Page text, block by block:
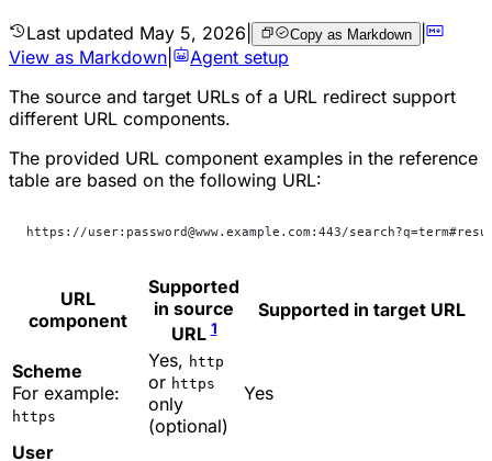
Last updated May 5, 2026 Copy as Markdown |
View as Markdown
Agent setup
The source and target URLs of a URL redirect support
different URL components.
The provided URL component examples in the reference
table are based on the following URL:
https://user:password@www.example.com:443/
URL
component
Supported
in source
URL1
Supported in target URL
Scheme
For example:
https
Yes, http
or https
only
(optional)
Yes
User